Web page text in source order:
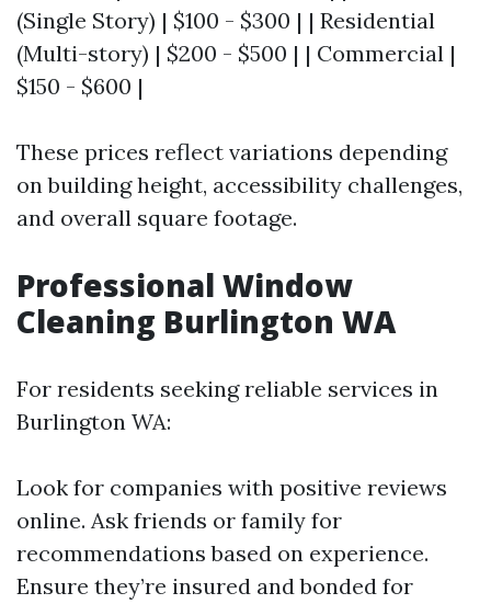
(Single Story) | $100 - $300 | | Residential
(Multi-story) | $200 - $500 | | Commercial |
$150 - $600 |
These prices reflect variations depending
on building height, accessibility challenges,
and overall square footage.
Professional Window
Cleaning Burlington WA
For residents seeking reliable services in
Burlington WA:
Look for companies with positive reviews
online. Ask friends or family for
recommendations based on experience.
Ensure they’re insured and bonded for